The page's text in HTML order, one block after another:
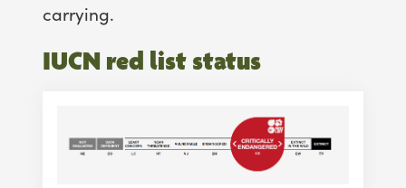
carrying.
IUCN red list status